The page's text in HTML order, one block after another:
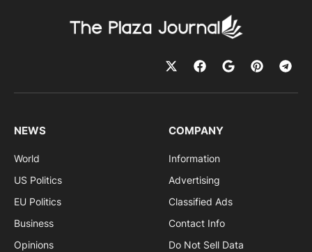
NEWS
World
US Politics
EU Politics
Business
Opinions
COMPANY
Information
Advertising
Classified Ads
Contact Info
Do Not Sell Data